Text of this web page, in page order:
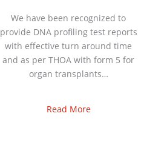
We have been recognized to
provide DNA profiling test reports
with effective turn around time
and as per THOA with form 5 for
organ transplants…
Read More